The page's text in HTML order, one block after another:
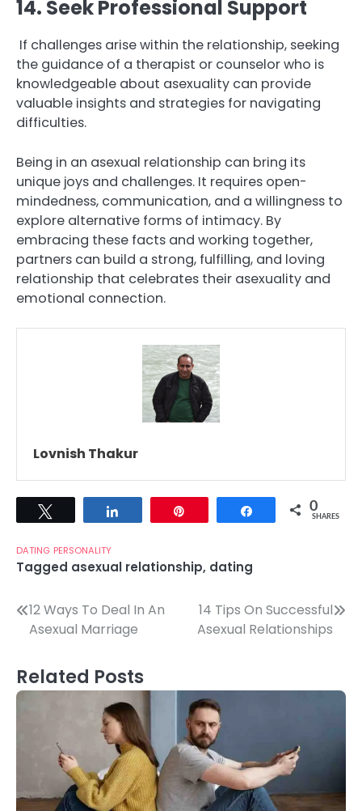
14. Seek Professional Support
If challenges arise within the relationship, seeking
the guidance of a therapist or counselor who is
knowledgeable about asexuality can provide
valuable insights and strategies for navigating
difficulties.
Being in an asexual relationship can bring its
unique joys and challenges. It requires open-
mindedness, communication, and a willingness to
explore alternative forms of intimacy. By
embracing these facts and working together,
partners can build a strong, fulfilling, and loving
relationship that celebrates their asexuality and
emotional connection.
Lovnish Thakur
Share 0
SHARES
DATING PERSONALITY
Tagged asexual relationship, dating
Post
navigation
12 Ways To Deal In An
Asexual Marriage
14 Tips On Successful
Asexual Relationships
Related Posts